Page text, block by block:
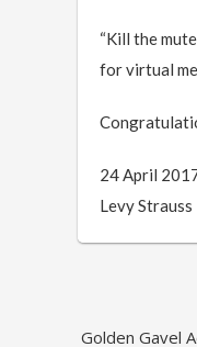
“Kill the
for virtual
24 April
Levy Strauss
Golden Gavel